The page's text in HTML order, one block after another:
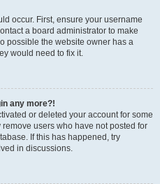
occur. First, ensure your username
a board administrator to make
possible the website owner has a
would need to fix it.
any more?!
or deleted your account for some
users who have not posted for
If this has happened, try
in discussions.